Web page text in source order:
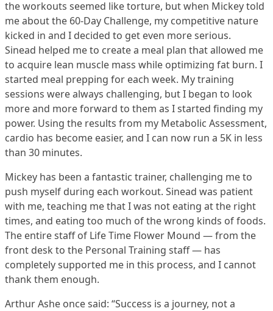
the workouts seemed like torture, but when Mickey told
me about the 60-Day Challenge, my competitive nature
kicked in and I decided to get even more serious.
Sinead helped me to create a meal plan that allowed me
to acquire lean muscle mass while optimizing fat burn. I
started meal prepping for each week. My training
sessions were always challenging, but I began to look
more and more forward to them as I started finding my
power. Using the results from my Metabolic Assessment,
cardio has become easier, and I can now run a 5K in less
than 30 minutes.
Mickey has been a fantastic trainer, challenging me to
push myself during each workout. Sinead was patient
with me, teaching me that I was not eating at the right
times, and eating too much of the wrong kinds of foods.
The entire staff of Life Time Flower Mound — from the
front desk to the Personal Training staff — has
completely supported me in this process, and I cannot
thank them enough.
Arthur Ashe once said: “Success is a journey, not a